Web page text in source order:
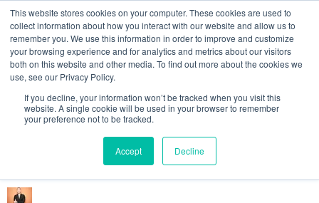
This website stores cookies on your computer. These cookies are used to
collect information about how you interact with our website and allow us to
remember you. We use this information in order to improve and customize
your browsing experience and for analytics and metrics about our visitors
both on this website and other media. To find out more about the cookies we
use, see our Privacy Policy.
If you decline, your information won’t be tracked when you visit this
website. A single cookie will be used in your browser to remember
your preference not to be tracked.
Accept Decline
MENU
Eager Investors Blog
Alan Kartholl